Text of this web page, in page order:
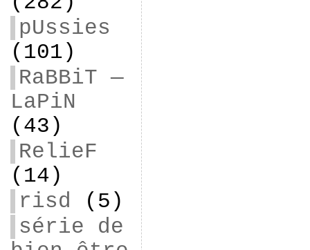
pUssies
(101)
RaBBiT —
LaPiN
(43)
RelieF
(14)
risd (5)
série de